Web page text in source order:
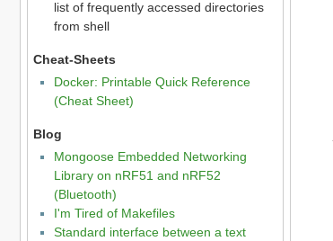
list of frequently accessed directories
from shell
Cheat-Sheets
Docker: Printable Quick Reference
(Cheat Sheet)
Blog
Mongoose Embedded Networking
Library on nRF51 and nRF52
(Bluetooth)
I'm Tired of Makefiles
Standard interface between a text